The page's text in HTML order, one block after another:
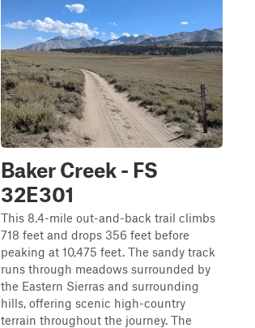
Baker Creek - FS
32E301
This 8.4-mile out-and-back trail climbs
718 feet and drops 356 feet before
peaking at 10,475 feet. The sandy track
runs through meadows surrounded by
the Eastern Sierras and surrounding
hills, offering scenic high-country
terrain throughout the journey. The